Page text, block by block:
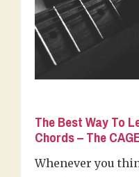
The Best Way To
Chords – The
Whenever you